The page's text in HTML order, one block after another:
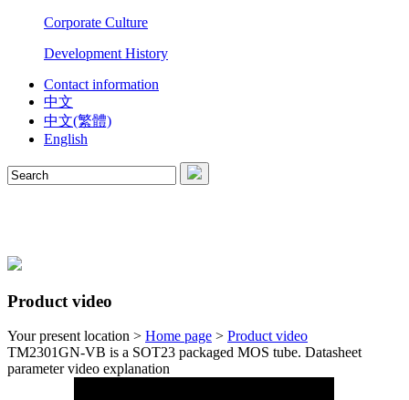
Corporate Culture
Development History
Contact information
中文
中文(繁體)
English
Product video
Your present location > Home page > Product video
TM2301GN-VB is a SOT23 packaged MOS tube. Datasheet
parameter video explanation